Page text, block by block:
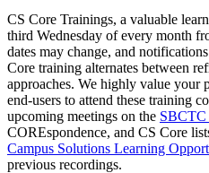
CS Core Trainings, a valuable
third Wednesday of every month
dates may change, and
Core training alternates between
approaches. We highly value your
end-users to attend these training
upcoming meetings on the SBCTC
COREspondence, and CS Core
Campus Solutions Learning
previous recordings.